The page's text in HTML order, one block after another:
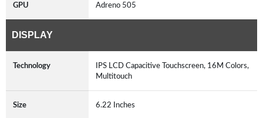
GPU Adreno 505
DISPLAY
Technology
IPS LCD Capacitive Touchscreen, 16M Colors,
Multitouch
Size 6.22 Inches